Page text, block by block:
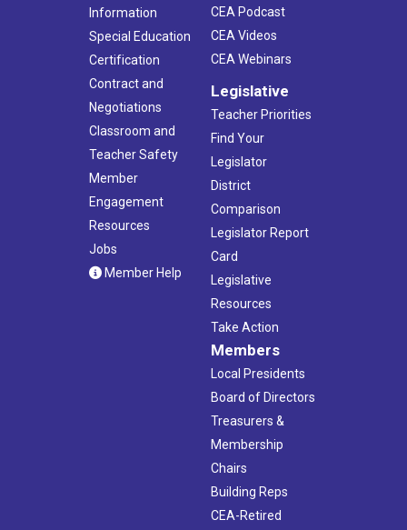
Information
Special Education
Certification
Contract and
Negotiations
Classroom and
Teacher Safety
Member
Engagement
Resources
Jobs
Member Help
CEA Podcast
CEA Videos
CEA Webinars
Legislative
Teacher Priorities
Find Your
Legislator
District
Comparison
Legislator Report
Card
Legislative
Resources
Take Action
Members
Local Presidents
Board of Directors
Treasurers &
Membership
Chairs
Building Reps
CEA-Retired